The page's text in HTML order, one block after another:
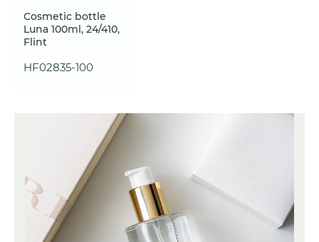
Cosmetic bottle
Luna 100ml, 24/410,
Flint
HF02835-100